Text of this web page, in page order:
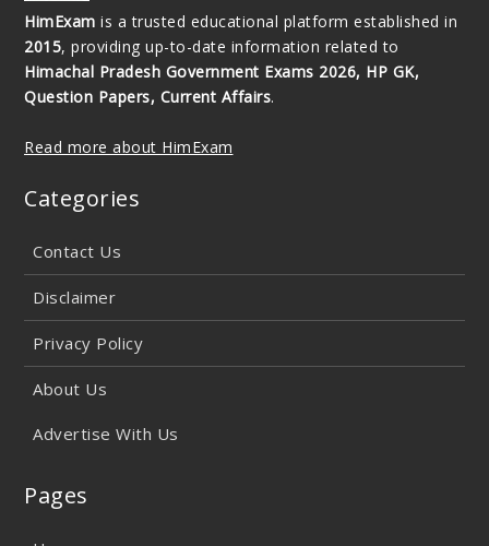
HimExam is a trusted educational platform established in
2015, providing up-to-date information related to
Himachal Pradesh Government Exams 2026, HP GK,
Question Papers, Current Affairs.
Read more about HimExam
Categories
Contact Us
Disclaimer
Privacy Policy
About Us
Advertise With Us
Pages